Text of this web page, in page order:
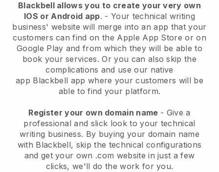
Blackbellallows you to create your very own
IOS or Android app. - Your technical writing
business' website will merge into an app that your
customers can find on the Apple App Store or on
Google Play and from which they will be able to
book your services. Or you can also skip the
complications and use our native
app Blackbell app where your customers will be
able to find your platform.
Register your own domain name - Give a
professional and slick look to your technical
writing business. By buying your domain name
with Blackbell, skip the technical configurations
and get your own .com website in just a few
clicks, we'll do the work for you.